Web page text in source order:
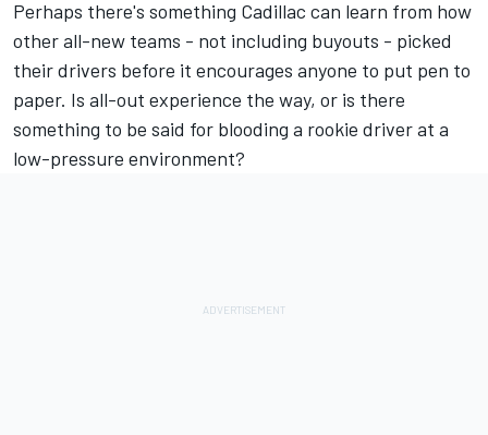
Perhaps there's something Cadillac can learn from how
other all-new teams - not including buyouts - picked
their drivers before it encourages anyone to put pen to
paper. Is all-out experience the way, or is there
something to be said for blooding a rookie driver at a
low-pressure environment?